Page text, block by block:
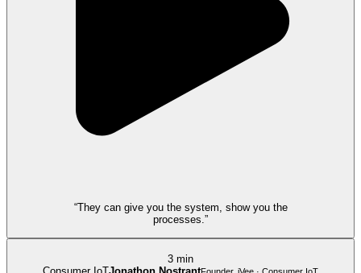
“They can give you the system, show you the
processes.”
3 min